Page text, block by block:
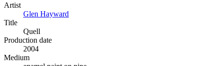
Artist
Glen Hayward
Title
Quell
Production date
2004
Medium